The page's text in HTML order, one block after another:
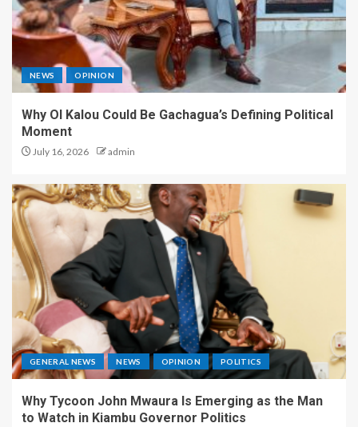
NEWS OPINION
Why Ol Kalou Could Be Gachagua’s Defining Political
Moment
July 16, 2026 admin
GENERAL NEWS NEWS OPINION POLITICS
Why Tycoon John Mwaura Is Emerging as the Man
to Watch in Kiambu Governor Politics